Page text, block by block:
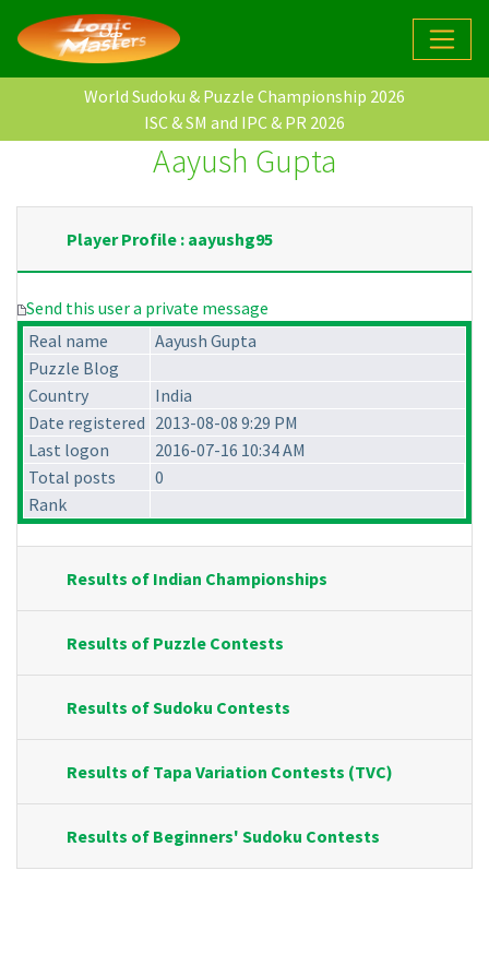
World Sudoku & Puzzle Championship 2026
ISC & SM and IPC & PR 2026
Aayush Gupta
Player Profile : aayushg95
Send this user a private message
Real name
Aayush Gupta
Puzzle Blog
Country
India
Date registered 2013-08-08 9:29 PM
Last logon
2016-07-16 10:34 AM
Total posts
0
Rank
Results of Indian Championships
Results of Puzzle Contests
Results of Sudoku Contests
Results of Tapa Variation Contests (TVC)
Results of Beginners' Sudoku Contests